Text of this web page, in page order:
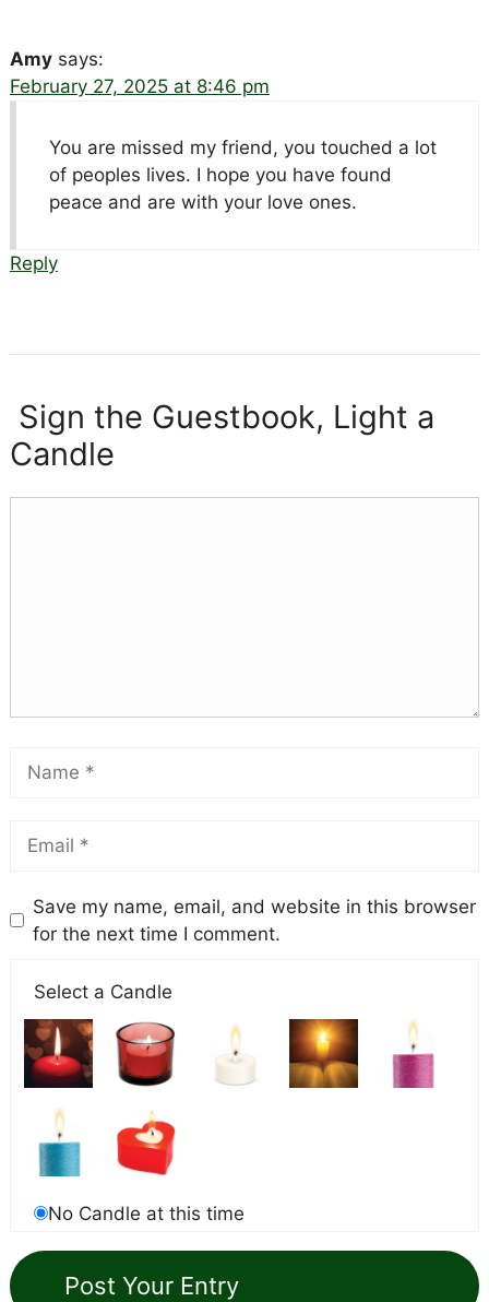
Amy says:
February 27, 2025 at 8:46 pm
You are missed my friend, you touched a lot
of peoples lives. I hope you have found
peace and are with your love ones.
Reply
Sign the Guestbook, Light a
Candle
Save my name, email, and website in this browser
for the next time I comment.
Select a Candle
No Candle at this time